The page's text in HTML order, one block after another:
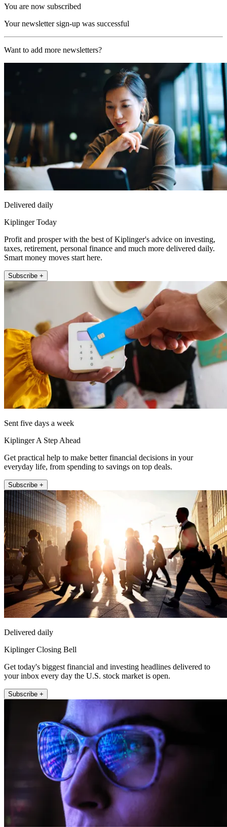
You are now subscribed
Your newsletter sign-up was successful
Want to add more newsletters?
Delivered daily
Kiplinger Today
Profit and prosper with the best of Kiplinger's advice on investing,
taxes, retirement, personal finance and much more delivered daily.
Smart money moves start here.
Subscribe +
Sent five days a week
Kiplinger A Step Ahead
Get practical help to make better financial decisions in your
everyday life, from spending to savings on top deals.
Subscribe +
Delivered daily
Kiplinger Closing Bell
Get today's biggest financial and investing headlines delivered to
your inbox every day the U.S. stock market is open.
Subscribe +